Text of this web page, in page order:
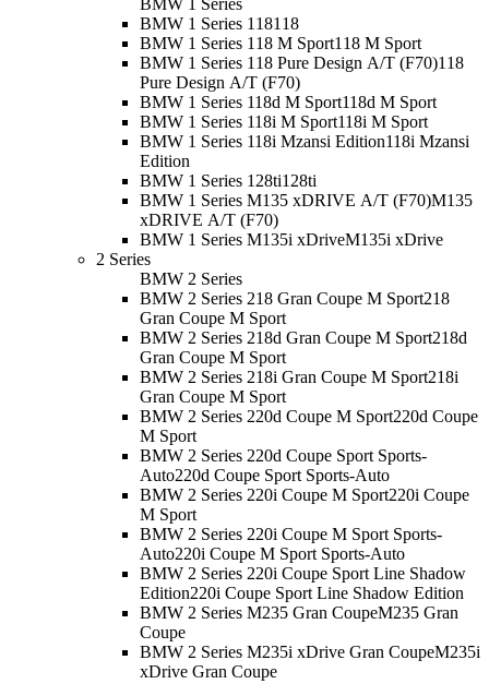
BMW 1 Series 118118
BMW 1 Series 118 M Sport118 M Sport
BMW 1 Series 118 Pure Design A/T (F70)118
Pure Design A/T (F70)
BMW 1 Series 118d M Sport118d M Sport
BMW 1 Series 118i M Sport118i M Sport
BMW 1 Series 118i Mzansi Edition118i Mzansi
Edition
BMW 1 Series 128ti128ti
BMW 1 Series M135 xDRIVE A/T (F70)M135
xDRIVE A/T (F70)
BMW 1 Series M135i xDriveM135i xDrive
2 Series
BMW 2 Series
BMW 2 Series 218 Gran Coupe M Sport218
Gran Coupe M Sport
BMW 2 Series 218d Gran Coupe M Sport218d
Gran Coupe M Sport
BMW 2 Series 218i Gran Coupe M Sport218i
Gran Coupe M Sport
BMW 2 Series 220d Coupe M Sport220d Coupe
M Sport
BMW 2 Series 220d Coupe Sport Sports-
Auto220d Coupe Sport Sports-Auto
BMW 2 Series 220i Coupe M Sport220i Coupe
M Sport
BMW 2 Series 220i Coupe M Sport Sports-
Auto220i Coupe M Sport Sports-Auto
BMW 2 Series 220i Coupe Sport Line Shadow
Edition220i Coupe Sport Line Shadow Edition
BMW 2 Series M235 Gran CoupeM235 Gran
Coupe
BMW 2 Series M235i xDrive Gran CoupeM235i
xDrive Gran Coupe